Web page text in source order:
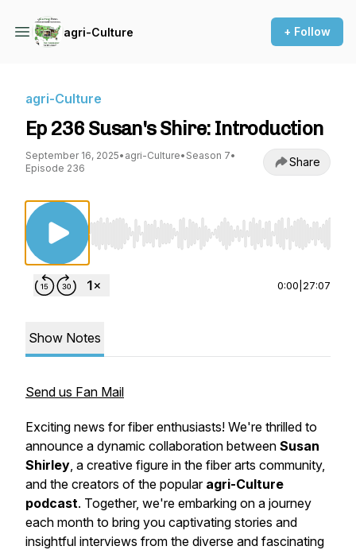
agri-Culture + Follow
agri-Culture
Ep 236 Susan's Shire: Introduction
September 16, 2025• agri-Culture• Season 7•
Episode 236
Share
Use Left/Right to seek, Home/End to jump to
0:00 27:07
Show Notes
Send us Fan Mail
Exciting news for fiber enthusiasts! We're thrilled to
announce a dynamic collaboration between Susan
Shirley, a creative figure in the fiber arts community,
and the creators of the popular agri-Culture
podcast. Together, we're embarking on a journey
each month to bring you captivating stories and
insightful interviews from the diverse and fascinating